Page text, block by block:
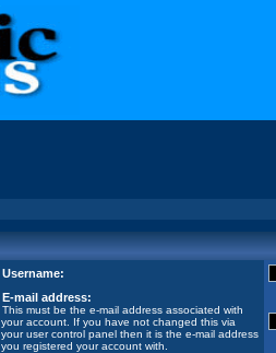
Username:
E-mail address:
This must be the e-mail address associated with
your account. If you have not changed this via
your user control panel then it is the e-mail address
you registered your account with.